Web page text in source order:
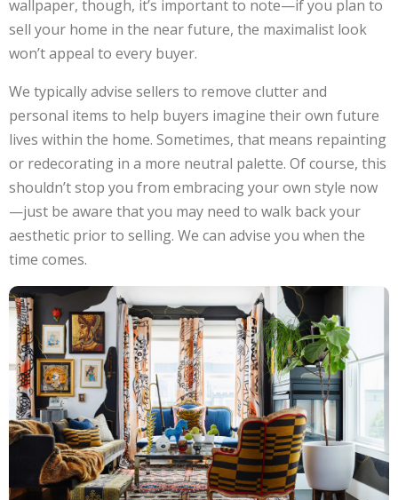
wallpaper, though, it’s important to note—if you plan to
sell your home in the near future, the maximalist look
won’t appeal to every buyer.
We typically advise sellers to remove clutter and
personal items to help buyers imagine their own future
lives within the home. Sometimes, that means repainting
or redecorating in a more neutral palette. Of course, this
shouldn’t stop you from embracing your own style now
—just be aware that you may need to walk back your
aesthetic prior to selling. We can advise you when the
time comes.